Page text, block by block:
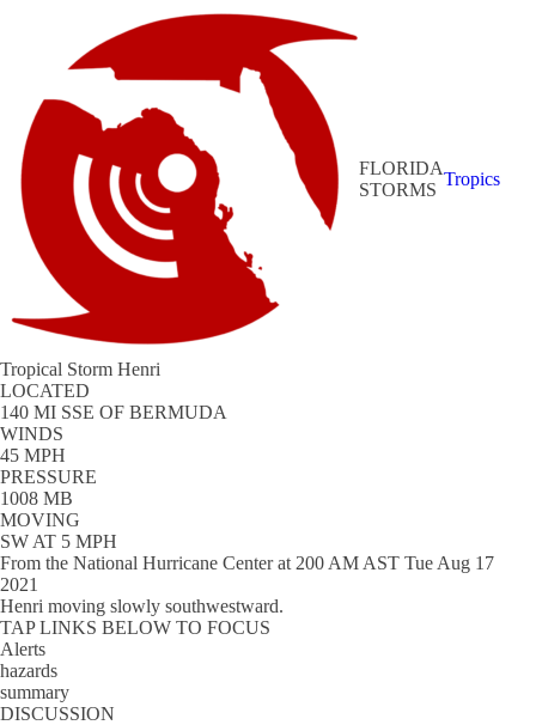
FLORIDA
STORMS
Tropics
Tropical Storm Henri
LOCATED
140 MI SSE OF BERMUDA
WINDS
45 MPH
PRESSURE
1008 MB
MOVING
SW AT 5 MPH
From the National Hurricane Centerat 200 AM AST Tue Aug 17
2021
Henri moving slowly southwestward.
TAP LINKS BELOW TO FOCUS
Alerts
hazards
summary
DISCUSSION